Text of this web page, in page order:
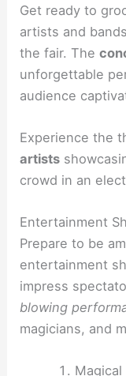
Get ready to
artists and
the fair. The
unforgettable
audience
Experience the
artists
crowd in an
Entertainment
Prepare to be
entertainment
impress
blowing
magicians, and